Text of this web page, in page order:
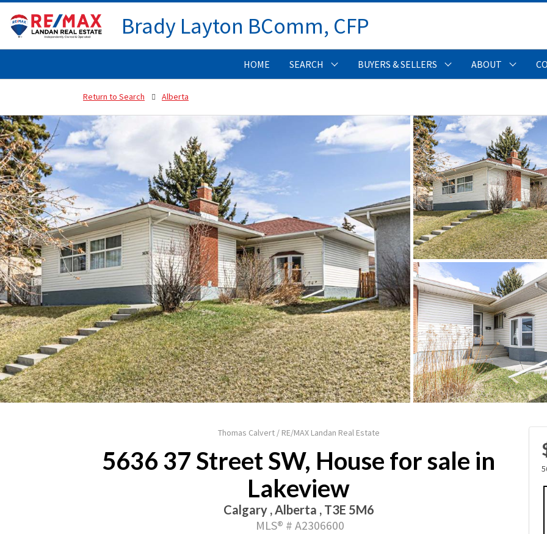
Brady Layton BComm, CFP
HOME SEARCH BUYERS & SELLERS ABOUT
Return to Search Alberta
Thomas Calvert / RE/MAX Landan Real Estate
5636 37 Street SW, House for sale in
Lakeview
Calgary , Alberta , T3E 5M6
MLS® # A2306600